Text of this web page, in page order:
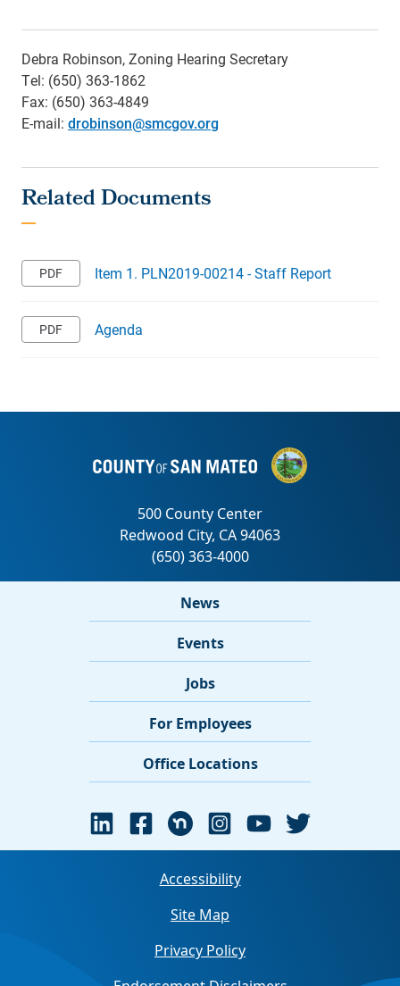
Debra Robinson, Zoning Hearing Secretary
Tel: (650) 363-1862
Fax: (650) 363-4849
E-mail: drobinson@smcgov.org
Item 1. PLN2019-00214 - Staff Report
Agenda
News
Events
Jobs
For Employees
Office Locations
Accessibility
Site Map
Privacy Policy